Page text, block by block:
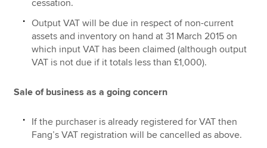
cessation.
Output VAT will be due in respect of non-current
assets and inventory on hand at 31 March 2015 on
which input VAT has been claimed (although output
VAT is not due if it totals less than £1,000).
Sale of business as a going concern
If the purchaser is already registered for VAT then
Fang’s VAT registration will be cancelled as above.